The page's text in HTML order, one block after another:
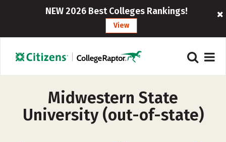
NEW 2026 Best Colleges Rankings!
View
Midwestern State
University (out-of-state)